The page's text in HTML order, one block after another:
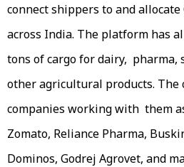
connect shippers to and
across India. The platform has
tons of cargo for dairy, pharma,
other agricultural products. The
companies working with them
Zomato, Reliance Pharma,
Dominos, Godrej Agrovet, and